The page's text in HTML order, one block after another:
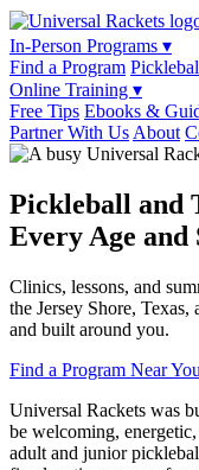
In-Person Programs ▾
Find a Program
Online Training ▾
Free Tips Ebooks &
Partner With Us About
Pickleball and
Every Age
Clinics, lessons, and
the Jersey Shore,
and built around you.
Find a Program Near You
Universal Rackets was
be welcoming,
adult and junior